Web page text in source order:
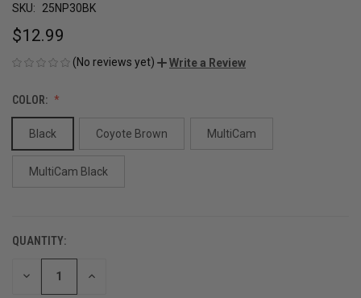
SKU: 25NP30BK
$12.99
(No reviews yet) Write a Review
COLOR:
Black Coyote Brown MultiCam
MultiCam Black
CURRENT
STOCK:
QUANTITY:
DECREASE INCREASE